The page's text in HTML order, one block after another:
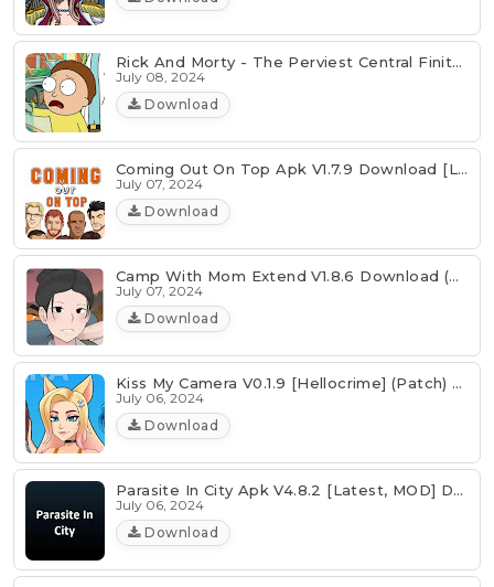
Rick And Morty - The Perviest Central Finite Curve V3.2 Download
July 08, 2024
Download
Coming Out On Top Apk V1.7.9 Download [Latest]
July 07, 2024
Download
Camp With Mom Extend V1.8.6 Download (Android & PC)
July 07, 2024
Download
Kiss My Camera V0.1.9 [Hellocrime] (Patch) Download
July 06, 2024
Download
Parasite In City Apk V4.8.2 [Latest, MOD] Download
July 06, 2024
Download